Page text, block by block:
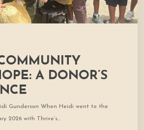
A DONOR’S
Gunderson When Heidi went to the
2026 with Thrive’s…